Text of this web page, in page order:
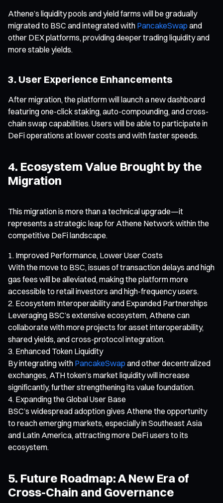
Athene’s liquidity pools and yield farms will be gradually
migrated to BSC and integrated with PancakeSwap and
other DEX platforms, providing deeper trading liquidity and
more stable yields.
3. User Experience Enhancements
After migration, the platform will launch a new dashboard
featuring one-click staking, auto-compounding, and cross-
chain swap capabilities. Users will be able to participate in
DeFi operations at lower costs and with faster speeds.
4. Ecosystem Value Brought by the
Migration
This migration is more than a technical upgrade—it
represents a strategic leap for Athene Network within the
competitive DeFi landscape.
Improved Performance, Lower User Costs
With the move to BSC, issues of transaction delays and high
gas fees will be alleviated, making the platform more
accessible to retail investors and high-frequency users.
Ecosystem Interoperability and Expanded Partnerships
Leveraging BSC’s extensive ecosystem, Athene can
collaborate with more projects for asset interoperability,
shared yields, and cross-protocol integration.
Enhanced Token Liquidity
By integrating with PancakeSwap and other decentralized
exchanges, ATH token’s market liquidity will increase
significantly, further strengthening its value foundation.
Expanding the Global User Base
BSC’s widespread adoption gives Athene the opportunity
to reach emerging markets, especially in Southeast Asia
and Latin America, attracting more DeFi users to its
ecosystem.
5. Future Roadmap: A New Era of
Cross-Chain and Governance